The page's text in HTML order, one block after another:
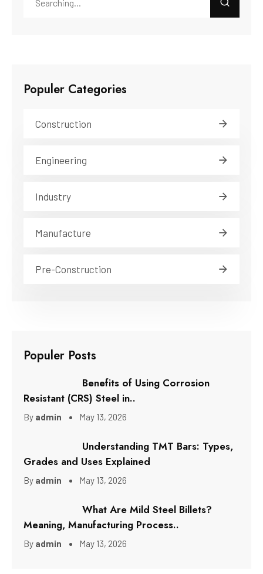
Populer Categories
Construction
Engineering
Industry
Manufacture
Pre-Construction
Populer Posts
Benefits of Using Corrosion
Resistant (CRS) Steel in..
By admin May 13, 2026
Understanding TMT Bars: Types,
Grades and Uses Explained
By admin May 13, 2026
What Are Mild Steel Billets?
Meaning, Manufacturing Process..
By admin May 13, 2026